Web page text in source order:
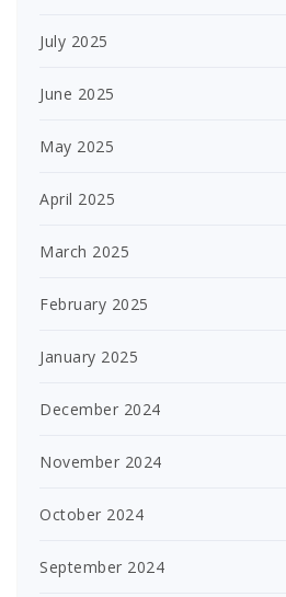
July 2025
June 2025
May 2025
April 2025
March 2025
February 2025
January 2025
December 2024
November 2024
October 2024
September 2024